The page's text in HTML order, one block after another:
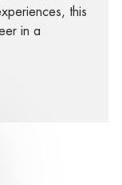
this
in a
notification